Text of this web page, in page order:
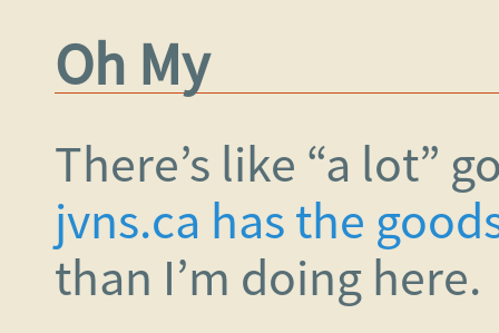
Oh My
There’s like “a lot”
jvns.ca has the
than I’m doing here.